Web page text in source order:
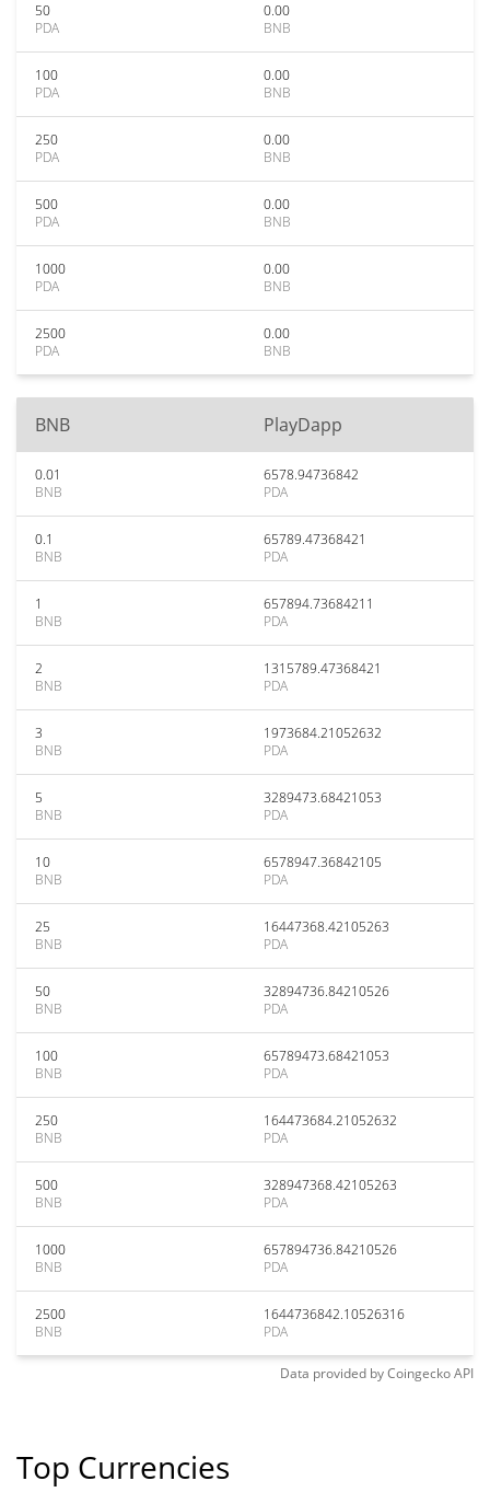
50
PDA
0.00
BNB
100
PDA
0.00
BNB
250
PDA
0.00
BNB
500
PDA
0.00
BNB
1000
PDA
0.00
BNB
2500
PDA
0.00
BNB
BNB PlayDapp
0.01
BNB
6578.94736842
PDA
0.1
BNB
65789.47368421
PDA
1
BNB
657894.73684211
PDA
2
BNB
1315789.47368421
PDA
3
BNB
1973684.21052632
PDA
5
BNB
3289473.68421053
PDA
10
BNB
6578947.36842105
PDA
25
BNB
16447368.42105263
PDA
50
BNB
32894736.84210526
PDA
100
BNB
65789473.68421053
PDA
250
BNB
164473684.21052632
PDA
500
BNB
328947368.42105263
PDA
1000
BNB
657894736.84210526
PDA
2500
BNB
1644736842.10526316
PDA
Data provided byCoingeckoAPI
Top Currencies